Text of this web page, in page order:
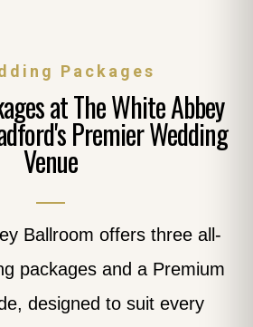
Packages
at The White Abbey
Premier Wedding
Venue
Ballroom offers three all-
packages and a Premium
designed to suit every